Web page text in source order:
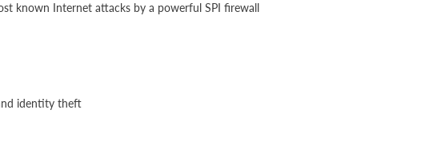
known Internet attacks by a powerful SPI firewall
identity theft